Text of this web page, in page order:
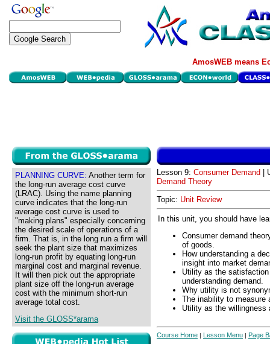
AmosWEB means
PLANNING CURVE: Another term for
the long-run average cost curve
(LRAC). Using the name planning
curve indicates that the long-run
average cost curve is used to
"making plans" especially concerning
the desired scale of operations of a
firm. That is, in the long run a firm will
seek the plant size that maximizes
long-run profit by equating long-run
marginal cost and marginal revenue.
It will then pick out the appropriate
plant size off the long-run average
cost with the minimum short-run
average total cost.
Visit the GLOSS*arama
Lesson 9: Consumer Demand |
Demand Theory
Topic: Unit Review
In this unit, you should have
Consumer demand
of goods.
How understanding a
insight into market
Utility as the
understanding demand.
Why utility is not
The inability to measure
Utility as the willingness
Course Home | Lesson Menu | Page